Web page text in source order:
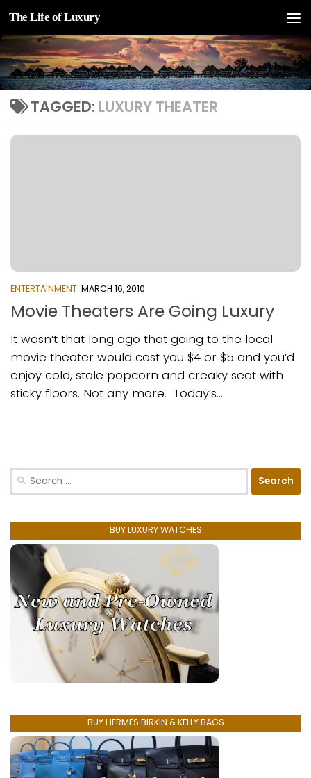
Skip to content
The Life of Luxury
TAGGED: LUXURY THEATER
ENTERTAINMENT MARCH 16, 2010
Movie Theaters Are Going Luxury
It wasn’t that long ago that going to the local
movie theater would cost you $4 or $5 and you’d
enjoy cold, stale popcorn and creaky seat with
sticky floors. Not any more. Today’s...
Search
BUY LUXURY WATCHES
BUY HERMES BIRKIN & KELLY BAGS